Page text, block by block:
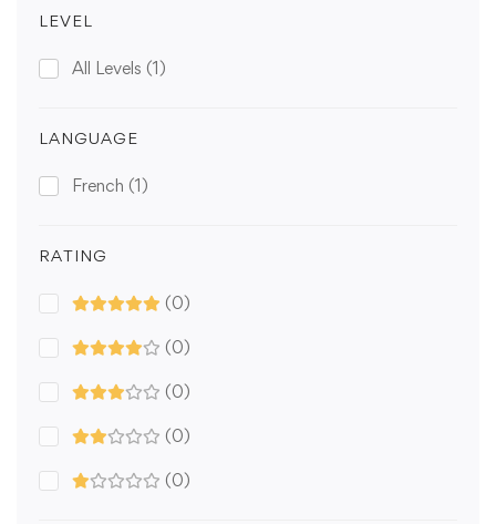
LEVEL
All Levels (1)
LANGUAGE
French (1)
RATING
(0)
(0)
(0)
(0)
(0)